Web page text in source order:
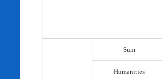
Sum
Humanities